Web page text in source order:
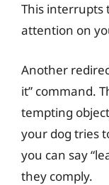
This interrupts
attention on
Another
it” command.
tempting
your dog tries
you can say
they comply.